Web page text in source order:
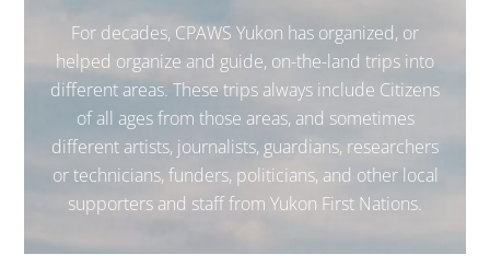
For decades, CPAWS Yukon has organized, or
helped organize and guide, on-the-land trips into
different areas. These trips always include Citizens
of all ages from those areas, and sometimes
different artists, journalists, guardians, researchers
or technicians, funders, politicians, and other local
supporters and staff from Yukon First Nations.